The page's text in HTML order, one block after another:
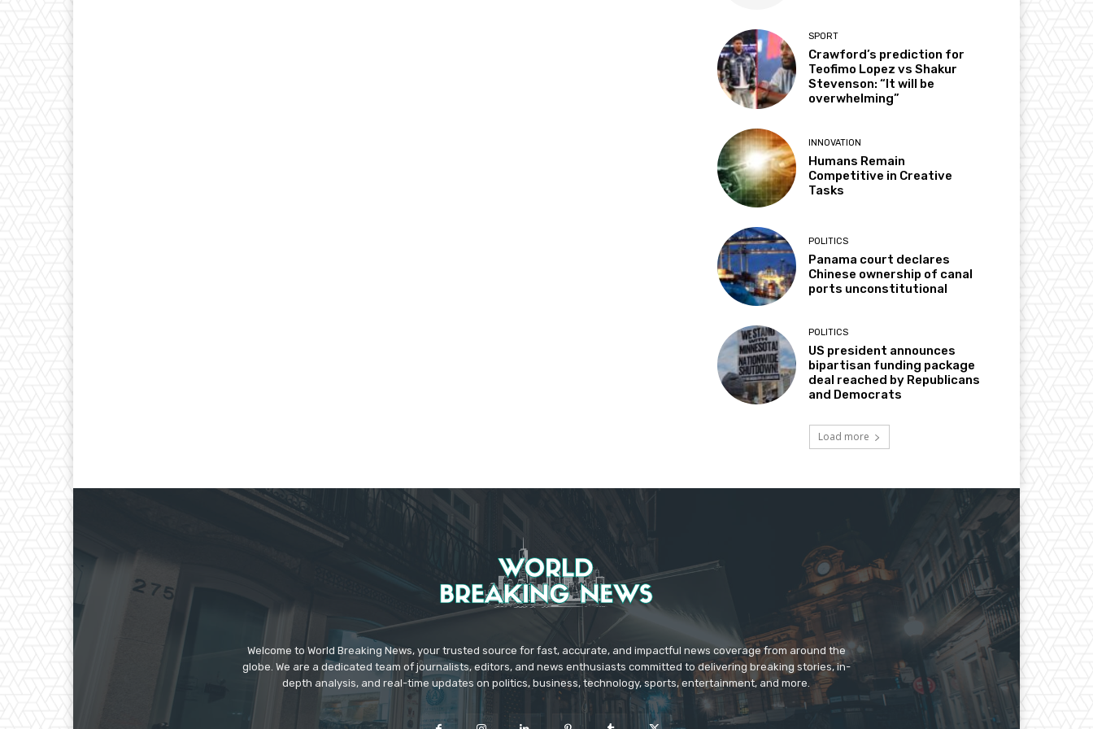
SPORT
Crawford’s prediction for
Teofimo Lopez vs Shakur
Stevenson: “It will be
overwhelming”
INNOVATION
Humans Remain
Competitive in Creative
Tasks
POLITICS
Panama court declares
Chinese ownership of canal
ports unconstitutional
POLITICS
US president announces
bipartisan funding package
deal reached by Republicans
and Democrats
Load more
Welcome to World Breaking News, your trusted source for fast, accurate, and impactful news coverage from around the
globe. We are a dedicated team of journalists, editors, and news enthusiasts committed to delivering breaking stories, in-
depth analysis, and real-time updates on politics, business, technology, sports, entertainment, and more.